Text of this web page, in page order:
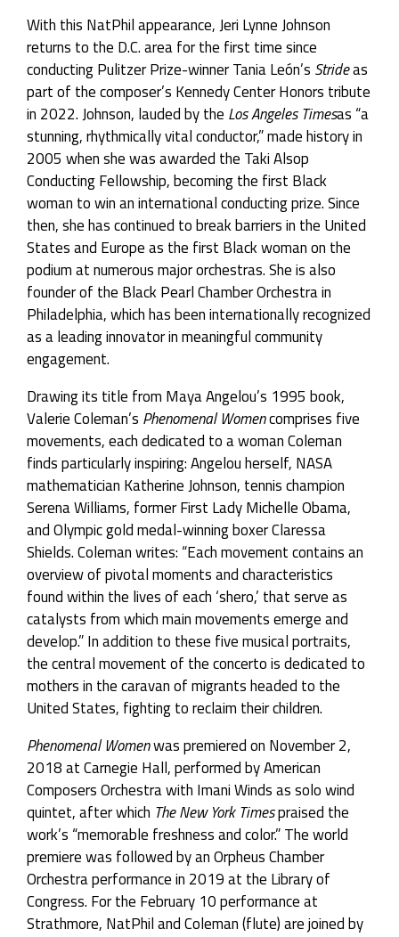
With this NatPhil appearance, Jeri Lynne Johnson
returns to the D.C. area for the first time since
conducting Pulitzer Prize-winner Tania León’s Strideas
part of the composer’s Kennedy Center Honors tribute
in 2022. Johnson, lauded by the Los Angeles Timesas “a
stunning, rhythmically vital conductor,” made history in
2005 when she was awarded the Taki Alsop
Conducting Fellowship, becoming the first Black
woman to win an international conducting prize. Since
then, she has continued to break barriers in the United
States and Europe as the first Black woman on the
podium at numerous major orchestras. She is also
founder of the Black Pearl Chamber Orchestra in
Philadelphia, which has been internationally recognized
as a leading innovator in meaningful community
engagement.
Drawing its title from Maya Angelou’s 1995 book,
Valerie Coleman’s Phenomenal Womencomprises five
movements, each dedicated to a woman Coleman
finds particularly inspiring: Angelou herself, NASA
mathematician Katherine Johnson, tennis champion
Serena Williams, former First Lady Michelle Obama,
and Olympic gold medal-winning boxer Claressa
Shields. Coleman writes: “Each movement contains an
overview of pivotal moments and characteristics
found within the lives of each ‘shero,’ that serve as
catalysts from which main movements emerge and
develop.” In addition to these five musical portraits,
the central movement of the concerto is dedicated to
mothers in the caravan of migrants headed to the
United States, fighting to reclaim their children.
Phenomenal Womenwas premiered on November 2,
2018 at Carnegie Hall, performed by American
Composers Orchestra with Imani Winds as solo wind
quintet, after which The New York Timespraised the
work’s “memorable freshness and color.” The world
premiere was followed by an Orpheus Chamber
Orchestra performance in 2019 at the Library of
Congress. For the February 10 performance at
Strathmore, NatPhil and Coleman (flute) are joined by